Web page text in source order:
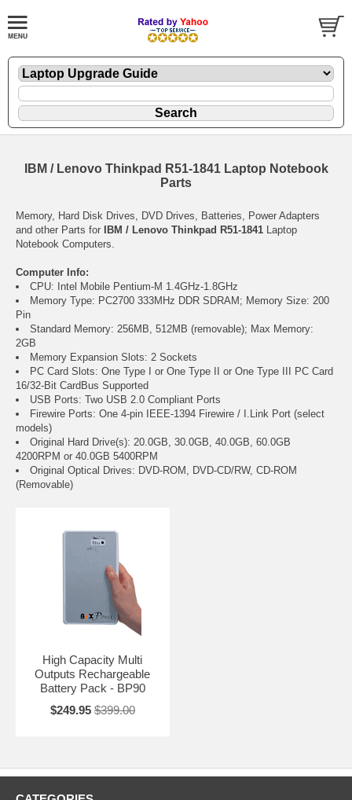
IBM / Lenovo Thinkpad R51-1841 Laptop Notebook
Parts
Memory, Hard Disk Drives, DVD Drives, Batteries, Power Adapters
and other Parts for IBM / Lenovo Thinkpad R51-1841 Laptop
Notebook Computers.
Computer Info:
CPU: Intel Mobile Pentium-M 1.4GHz-1.8GHz
Memory Type: PC2700 333MHz DDR SDRAM; Memory Size: 200
Pin
Standard Memory: 256MB, 512MB (removable); Max Memory:
2GB
Memory Expansion Slots: 2 Sockets
PC Card Slots: One Type I or One Type II or One Type III PC Card
16/32-Bit CardBus Supported
USB Ports: Two USB 2.0 Compliant Ports
Firewire Ports: One 4-pin IEEE-1394 Firewire / I.Link Port (select
models)
Original Hard Drive(s): 20.0GB, 30.0GB, 40.0GB, 60.0GB
4200RPM or 40.0GB 5400RPM
Original Optical Drives: DVD-ROM, DVD-CD/RW, CD-ROM
(Removable)
High Capacity Multi
Outputs Rechargeable
Battery Pack - BP90
$249.95 $399.00